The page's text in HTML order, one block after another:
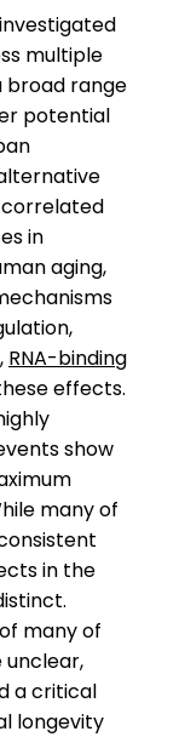
multiple
broad range
potential
in
aging,
, RNA-binding
effects.
show
many of
in the
many of
a critical
longevity